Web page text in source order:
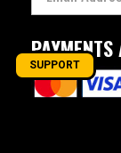
PAYMENTS
SUPPORT